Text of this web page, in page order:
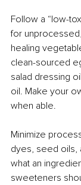
Follow a “low-
for
healing
clean-sourced
salad dressing
oil. Make your
when able.
Minimize
dyes, seed oils,
what an
sweeteners